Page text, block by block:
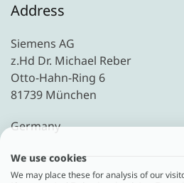
Address
Siemens AG
z.Hd Dr. Michael Reber
Otto-Hahn-Ring 6
81739 München
Germany
We use cookies
We may place these for analysis of our